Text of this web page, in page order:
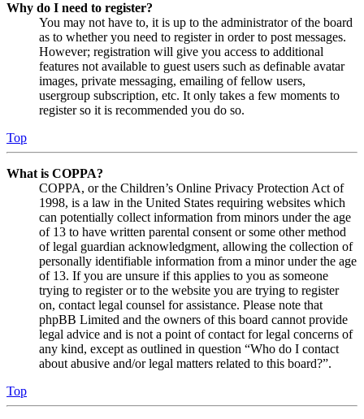
Why do I need to register?
You may not have to, it is up to the administrator of the board
as to whether you need to register in order to post messages.
However; registration will give you access to additional
features not available to guest users such as definable avatar
images, private messaging, emailing of fellow users,
usergroup subscription, etc. It only takes a few moments to
register so it is recommended you do so.
Top
What is COPPA?
COPPA, or the Children’s Online Privacy Protection Act of
1998, is a law in the United States requiring websites which
can potentially collect information from minors under the age
of 13 to have written parental consent or some other method
of legal guardian acknowledgment, allowing the collection of
personally identifiable information from a minor under the age
of 13. If you are unsure if this applies to you as someone
trying to register or to the website you are trying to register
on, contact legal counsel for assistance. Please note that
phpBB Limited and the owners of this board cannot provide
legal advice and is not a point of contact for legal concerns of
any kind, except as outlined in question “Who do I contact
about abusive and/or legal matters related to this board?”.
Top